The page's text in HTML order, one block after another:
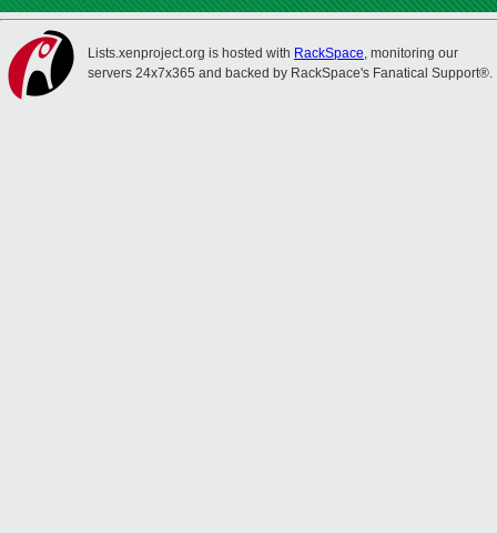
Lists.xenproject.org is hosted with RackSpace, monitoring our
servers 24x7x365 and backed by RackSpace's Fanatical Support®.